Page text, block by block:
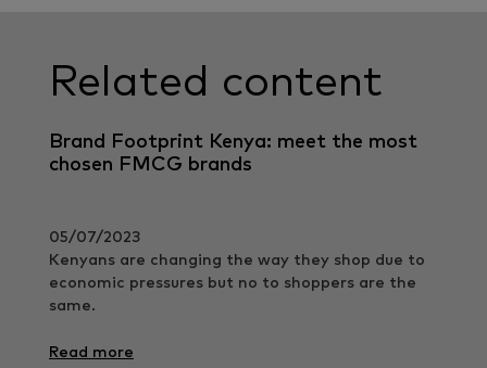
Related content
Brand Footprint Kenya: meet the most
chosen FMCG brands
05/07/2023
Kenyans are changing the way they shop due to
economic pressures but no to shoppers are the
same.
Read more